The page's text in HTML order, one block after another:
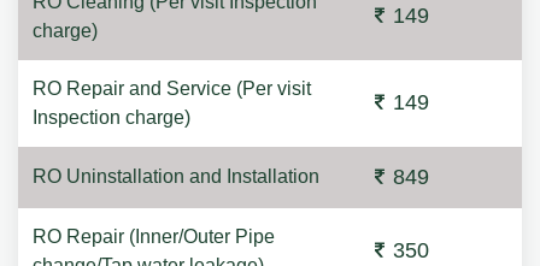
charge)
149
RO Repair and Service (Per visit
Inspection charge)
149
RO Uninstallation and Installation 849
RO Repair (Inner/Outer Pipe
350